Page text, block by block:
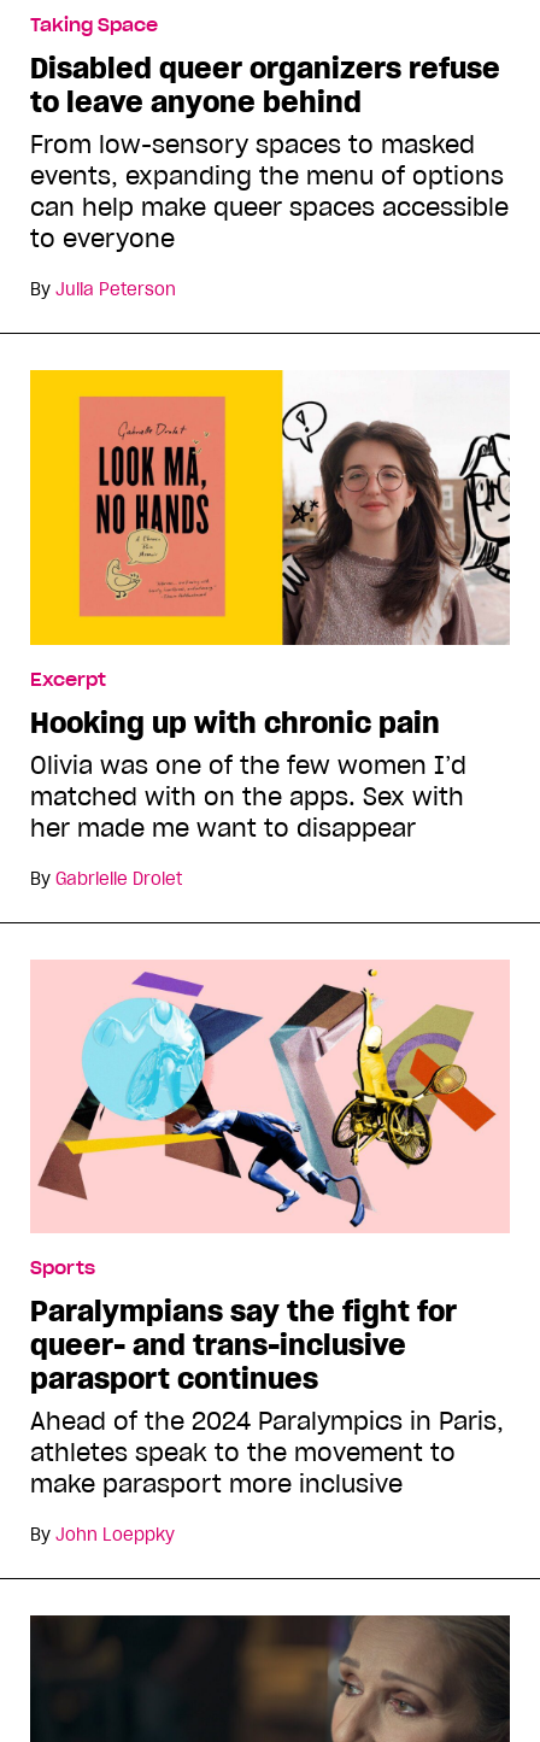
Taking Space
Disabled queer organizers refuse
to leave anyone behind
From low-sensory spaces to masked
events, expanding the menu of options
can help make queer spaces accessible
to everyone
By Julia Peterson
Excerpt
Hooking up with chronic pain
Olivia was one of the few women I’d
matched with on the apps. Sex with
her made me want to disappear
By Gabrielle Drolet
Sports
Paralympians say the fight for
queer- and trans-inclusive
parasport continues
Ahead of the 2024 Paralympics in Paris,
athletes speak to the movement to
make parasport more inclusive
By John Loeppky